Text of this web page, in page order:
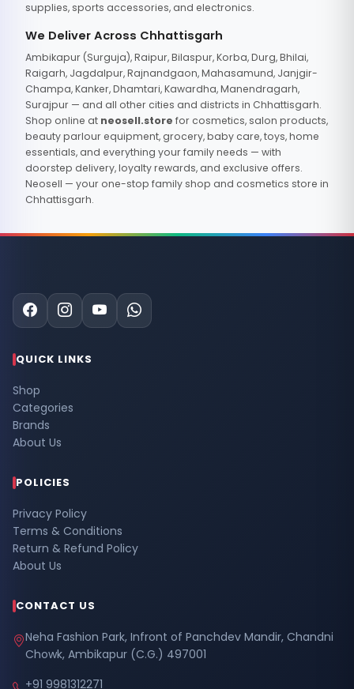
supplies, sports accessories, and electronics.
We Deliver Across Chhattisgarh
Ambikapur (Surguja), Raipur, Bilaspur, Korba, Durg, Bhilai,
Raigarh, Jagdalpur, Rajnandgaon, Mahasamund, Janjgir-
Champa, Kanker, Dhamtari, Kawardha, Manendragarh,
Surajpur — and all other cities and districts in Chhattisgarh.
Shop online at neosell.store for cosmetics, salon products,
beauty parlour equipment, grocery, baby care, toys, home
essentials, and everything your family needs — with
doorstep delivery, loyalty rewards, and exclusive offers.
Neosell — your one-stop family shop and cosmetics store in
Chhattisgarh.
QUICK LINKS
Shop
Categories
Brands
About Us
POLICIES
Privacy Policy
Terms & Conditions
Return & Refund Policy
About Us
CONTACT US
Neha Fashion Park, Infront of Panchdev Mandir, Chandni
Chowk, Ambikapur (C.G.) 497001
+91 9981312271